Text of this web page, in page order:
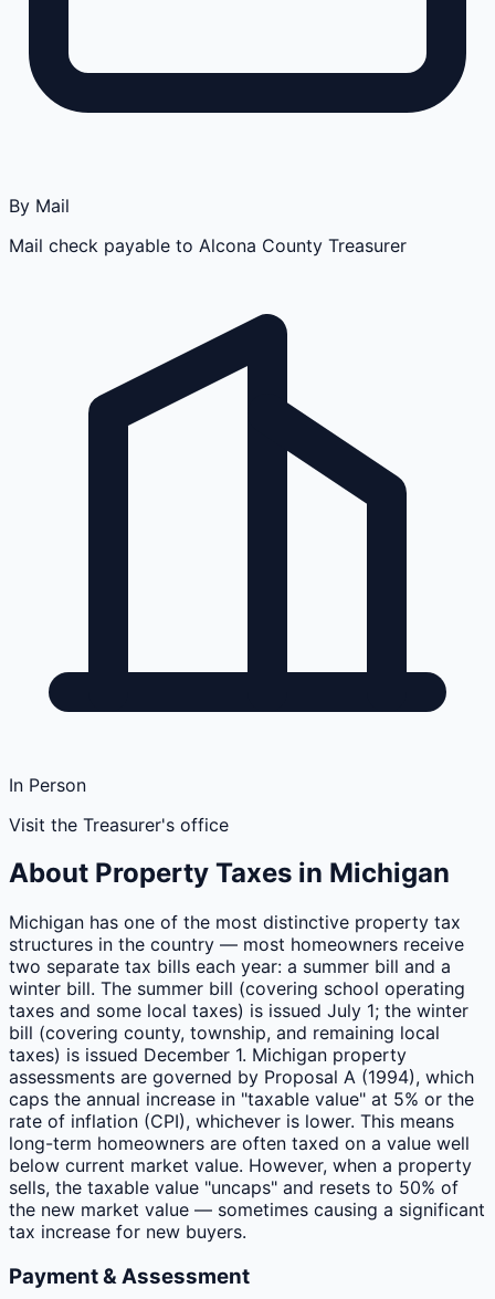
By Mail
Mail check payable to Alcona County Treasurer
In Person
Visit the Treasurer's office
About Property Taxes in Michigan
Michigan has one of the most distinctive property tax
structures in the country — most homeowners receive
two separate tax bills each year: a summer bill and a
winter bill. The summer bill (covering school operating
taxes and some local taxes) is issued July 1; the winter
bill (covering county, township, and remaining local
taxes) is issued December 1. Michigan property
assessments are governed by Proposal A (1994), which
caps the annual increase in "taxable value" at 5% or the
rate of inflation (CPI), whichever is lower. This means
long-term homeowners are often taxed on a value well
below current market value. However, when a property
sells, the taxable value "uncaps" and resets to 50% of
the new market value — sometimes causing a significant
tax increase for new buyers.
Payment & Assessment